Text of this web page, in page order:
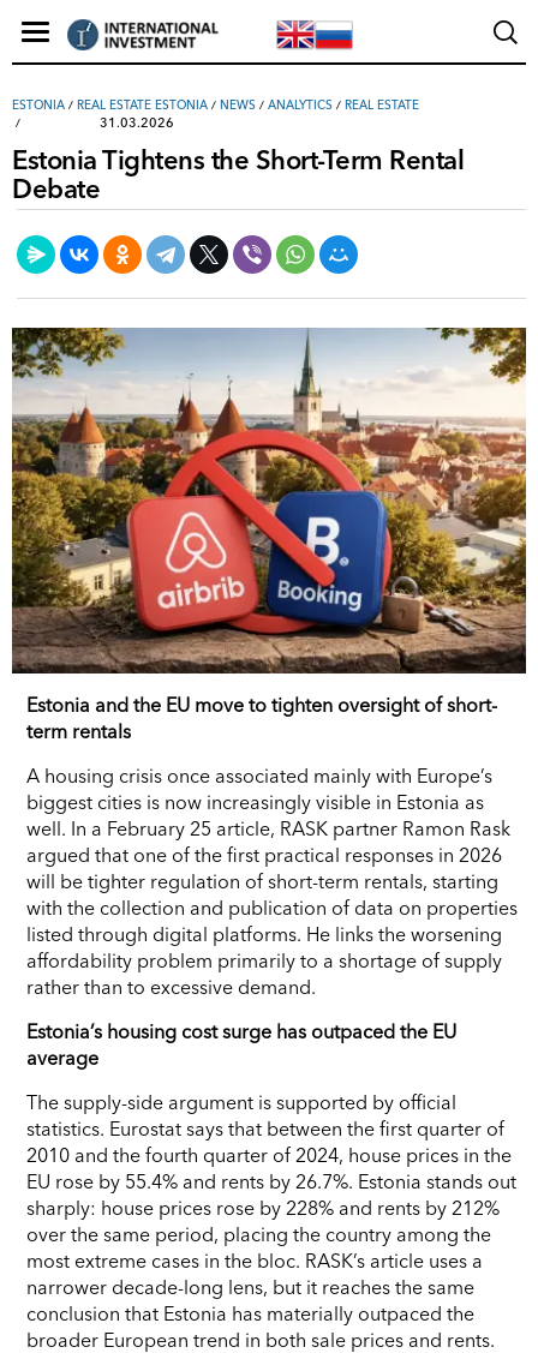
ESTONIA / REAL ESTATE ESTONIA / NEWS / ANALYTICS / REAL ESTATE
31.03.2026
Estonia Tightens the Short-Term Rental
Debate
Estonia and the EU move to tighten oversight of short-
term rentals
A housing crisis once associated mainly with Europe’s
biggest cities is now increasingly visible in Estonia as
well. In a February 25 article, RASK partner Ramon Rask
argued that one of the first practical responses in 2026
will be tighter regulation of short-term rentals, starting
with the collection and publication of data on properties
listed through digital platforms. He links the worsening
affordability problem primarily to a shortage of supply
rather than to excessive demand.
Estonia’s housing cost surge has outpaced the EU
average
The supply-side argument is supported by official
statistics. Eurostat says that between the first quarter of
2010 and the fourth quarter of 2024, house prices in the
EU rose by 55.4% and rents by 26.7%. Estonia stands out
sharply: house prices rose by 228% and rents by 212%
over the same period, placing the country among the
most extreme cases in the bloc. RASK’s article uses a
narrower decade-long lens, but it reaches the same
conclusion that Estonia has materially outpaced the
broader European trend in both sale prices and rents.